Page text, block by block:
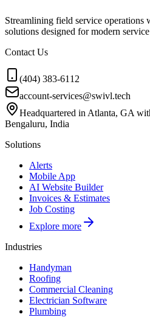
Streamlining field service
solutions designed for modern service
Contact Us
(404) 383-6112
account-services@swivl.tech
Headquartered in Atlanta, GA
Bengaluru, India
Solutions
Alerts
Mobile App
AI Website Builder
Invoices & Estimates
Job Costing
Explore more
Industries
Handyman
Roofing
Commercial Cleaning
Electrician Software
Plumbing